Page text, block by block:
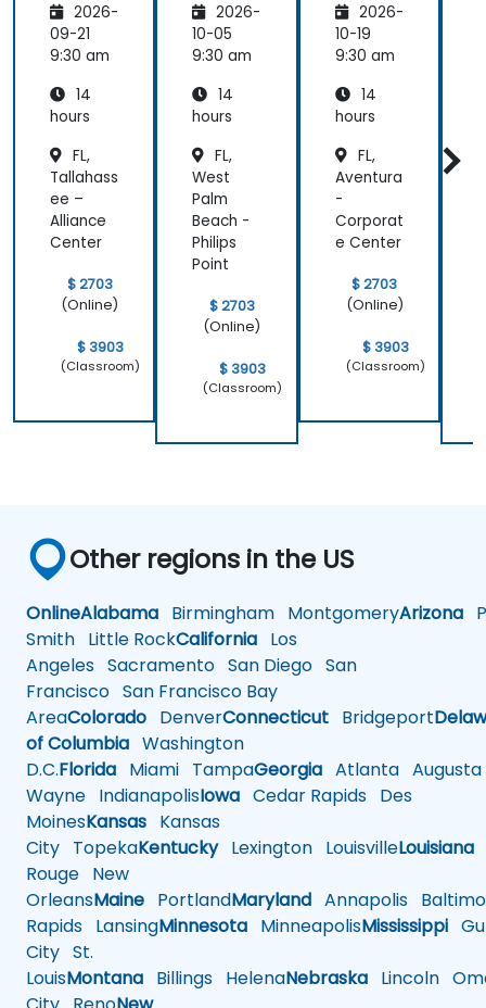
ed 2026-
09-21
9:30 am
14
hours
FL,
Tallahass
ee –
Alliance
Center
$ 2703
(Online)
$ 3903
(Classroom)
ed 2026-
10-05
9:30 am
14
hours
FL,
West
Palm
Beach -
Philips
Point
$ 2703
(Online)
$ 3903
(Classroom)
ed 2026-
10-19
9:30 am
14
hours
FL,
Aventura
-
Corporat
e Center
$ 2703
(Online)
$ 3903
(Classroom)
Other regions in the US
OnlineAlabama Birmingham MontgomeryArizona
Smith Little RockCalifornia Los
Angeles Sacramento San Diego San
Francisco San Francisco Bay
AreaColorado DenverConnecticut Bridgeport
of Columbia Washington
D.C.Florida Miami TampaGeorgia Atlanta Augusta
Wayne IndianapolisIowa Cedar Rapids Des
MoinesKansas Kansas
City TopekaKentuckyLexington LouisvilleLouisiana
Rouge New
OrleansMaine PortlandMaryland Annapolis
Rapids LansingMinnesota MinneapolisMississippi
City St.
LouisMontana Billings HelenaNebraska Lincoln